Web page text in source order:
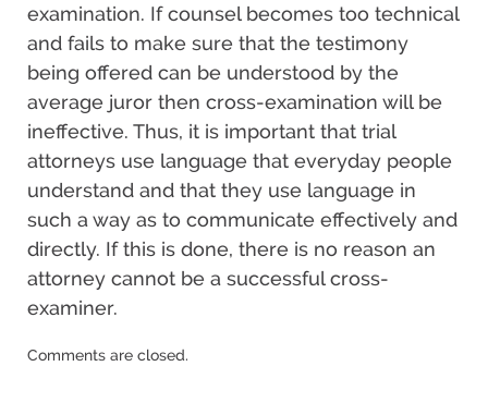
examination. If counsel becomes too technical
and fails to make sure that the testimony
being offered can be understood by the
average juror then cross-examination will be
ineffective. Thus, it is important that trial
attorneys use language that everyday people
understand and that they use language in
such a way as to communicate effectively and
directly. If this is done, there is no reason an
attorney cannot be a successful cross-
examiner.
Updated:
Comments are closed.